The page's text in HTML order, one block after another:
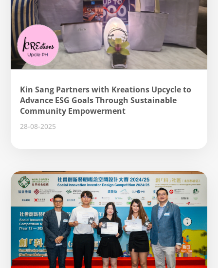
Kin Sang Partners with Kreations Upcycle to
Advance ESG Goals Through Sustainable
Community Empowerment
28-08-2025